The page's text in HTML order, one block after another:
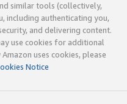
similar tools (collectively,
including authenticating you,
and delivering content.
use cookies for additional
uses cookies, please
Notice